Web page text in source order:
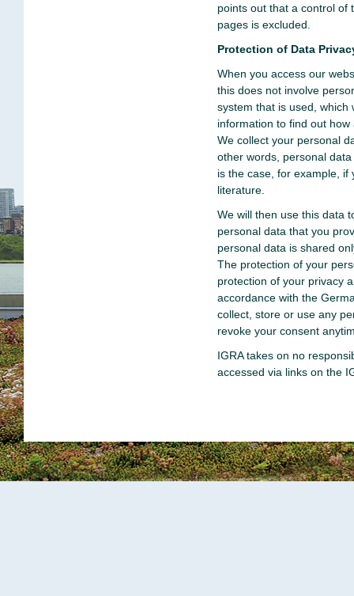
points out that a control of
pages is excluded.
Protection of Data
When you access our
this does not involve
system that is used, which
information to find out
We collect your personal
other words, personal
is the case, for example,
literature.
We will then use this data
personal data that you
personal data is shared
The protection of your
protection of your privacy
accordance with the
collect, store or use any
revoke your consent
IGRA takes on no
accessed via links on the